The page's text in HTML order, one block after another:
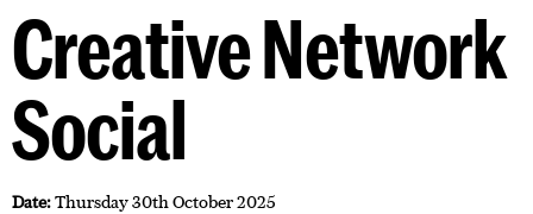
Creative Network
Social
Date:Thursday 30th October 2025